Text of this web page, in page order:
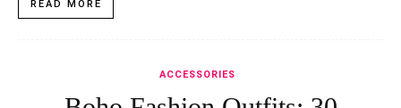
READ MORE
ACCESSORIES